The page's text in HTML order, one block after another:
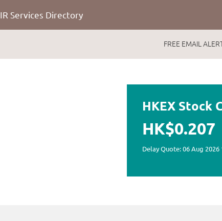
IR Services Directory
FREE EMAIL